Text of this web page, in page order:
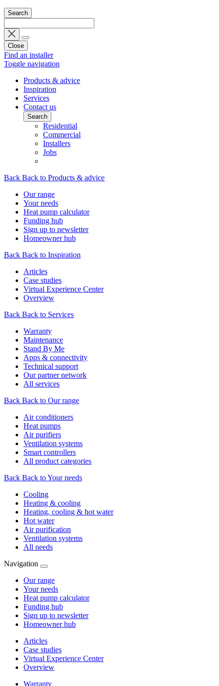
Search
Close
Find an installer
Toggle navigation
Products & advice
Inspiration
Services
Contact us
Search
Residential
Commercial
Installers
Jobs
Back Back to Products & advice
Our range
Your needs
Heat pump calculator
Funding hub
Sign up to newsletter
Homeowner hub
Back Back to Inspiration
Articles
Case studies
Virtual Experience Center
Overview
Back Back to Services
Warranty
Maintenance
Stand By Me
Apps & connectivity
Technical support
Our partner network
All services
Back Back to Our range
Air conditioners
Heat pumps
Air purifiers
Ventilation systems
Smart controllers
All product categories
Back Back to Your needs
Cooling
Heating & cooling
Heating, cooling & hot water
Hot water
Air purification
Ventilation systems
All needs
Navigation
Our range
Your needs
Heat pump calculator
Funding hub
Sign up to newsletter
Homeowner hub
Articles
Case studies
Virtual Experience Center
Overview
Warranty